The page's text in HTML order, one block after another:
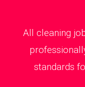
All cleaning
standards